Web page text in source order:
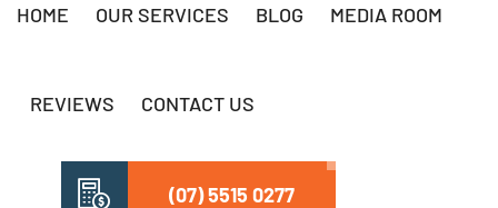
HOME OUR SERVICES BLOG MEDIA ROOM
REVIEWS CONTACT US
(07) 5515 0277